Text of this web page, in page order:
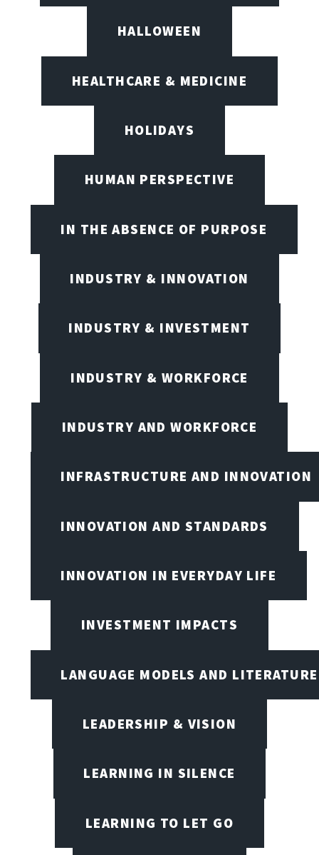
HALLOWEEN
HEALTHCARE & MEDICINE
HOLIDAYS
HUMAN PERSPECTIVE
IN THE ABSENCE OF PURPOSE
INDUSTRY & INNOVATION
INDUSTRY & INVESTMENT
INDUSTRY & WORKFORCE
INDUSTRY AND WORKFORCE
INFRASTRUCTURE AND INNOVATION
INNOVATION AND STANDARDS
INNOVATION IN EVERYDAY LIFE
INVESTMENT IMPACTS
LANGUAGE MODELS AND LITERATURE
LEADERSHIP & VISION
LEARNING IN SILENCE
LEARNING TO LET GO